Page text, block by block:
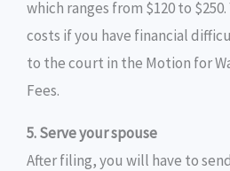
which ranges from $120 to
costs if you have financial
to the court in the Motion for
Fees.
5. Serve your spouse
After filing, you will have to